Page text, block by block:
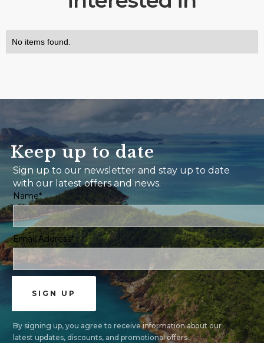
No items found.
Keep up to date
Sign up to our newsletter and stay up to date
with our latest offers and news.
Name*
Email Address*
By signing up, you agree to receive information about our
latest updates, discounts, and promotional offers.